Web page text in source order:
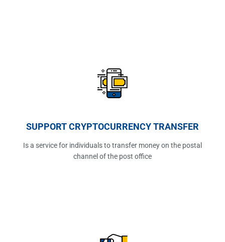
SUPPORT CRYPTOCURRENCY TRANSFER
Is a service for individuals to transfer money on the postal
channel of the post office